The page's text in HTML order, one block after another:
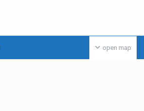
open map